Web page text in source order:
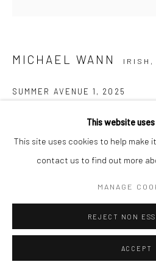
This website
This site uses cookies to help make
contact us to find out more
MANAGE
REJECT NON
ACCEPT
MICHAEL WANN IRISH,
SUMMER AVENUE 1 , 2025
30cm diameter (frame size: 56 x 56cm)